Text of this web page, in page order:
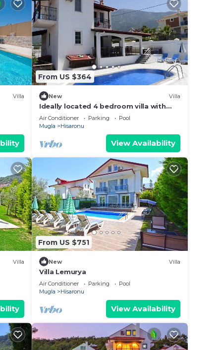
Villa
From US $364
New Villa
Ideally located 4 bedroom villa with
private pool
Air Conditioner Parking
Pool
Mugla
Hisaronu
View Availability
Villa
From US $751
New Villa
Villa Lemurya
Air Conditioner Parking
Pool
Mugla
Hisaronu
View Availability